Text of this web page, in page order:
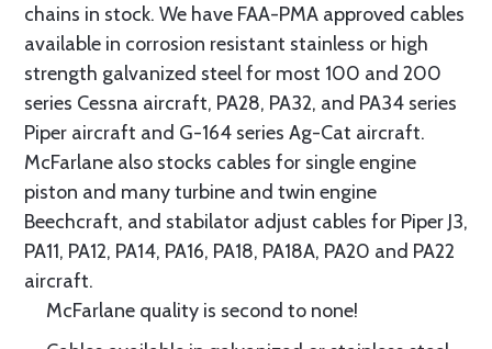
chains in stock. We have FAA-PMA approved cables
available in corrosion resistant stainless or high
strength galvanized steel for most 100 and 200
series Cessna aircraft, PA28, PA32, and PA34 series
Piper aircraft and G-164 series Ag-Cat aircraft.
McFarlane also stocks cables for single engine
piston and many turbine and twin engine
Beechcraft, and stabilator adjust cables for Piper J3,
PA11, PA12, PA14, PA16, PA18, PA18A, PA20 and PA22
aircraft.
McFarlane quality is second to none!